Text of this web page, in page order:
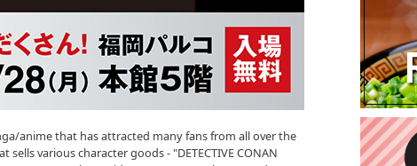
anime that has attracted many fans from all over the
various character goods - "DETECTIVE CONAN